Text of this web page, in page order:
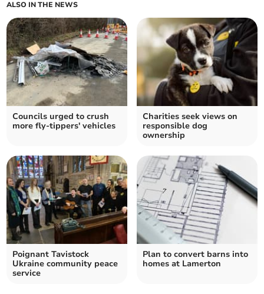
ALSO IN THE NEWS
Councils urged to crush
more fly-tippers' vehicles
Charities seek views on
responsible dog
ownership
Poignant Tavistock
Ukraine community peace
service
Plan to convert barns into
homes at Lamerton